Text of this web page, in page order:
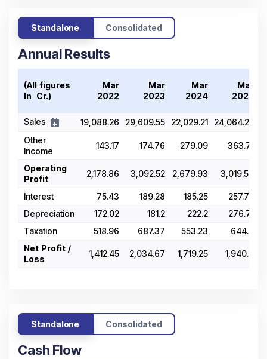
Standalone Consolidated
Annual Results
(All figures
In ₹ Cr.)
Mar
2022
Mar
2023
Mar
2024
Mar
2025
Sales 19,088.26 29,609.55 22,029.21 24,064.25
Other
Income
143.17 174.76 279.09 363.71
Operating
Profit
2,178.86 3,092.52 2,679.93 3,019.58
Interest 75.43 189.28 185.25
257.74
Depreciation
172.02 181.2 222.2
276.71
Taxation
518.96 687.37 553.23
644.4
Net Profit /
Loss
1,412.45 2,034.67 1,719.25 1,940.9
Standalone Consolidated
Cash Flow